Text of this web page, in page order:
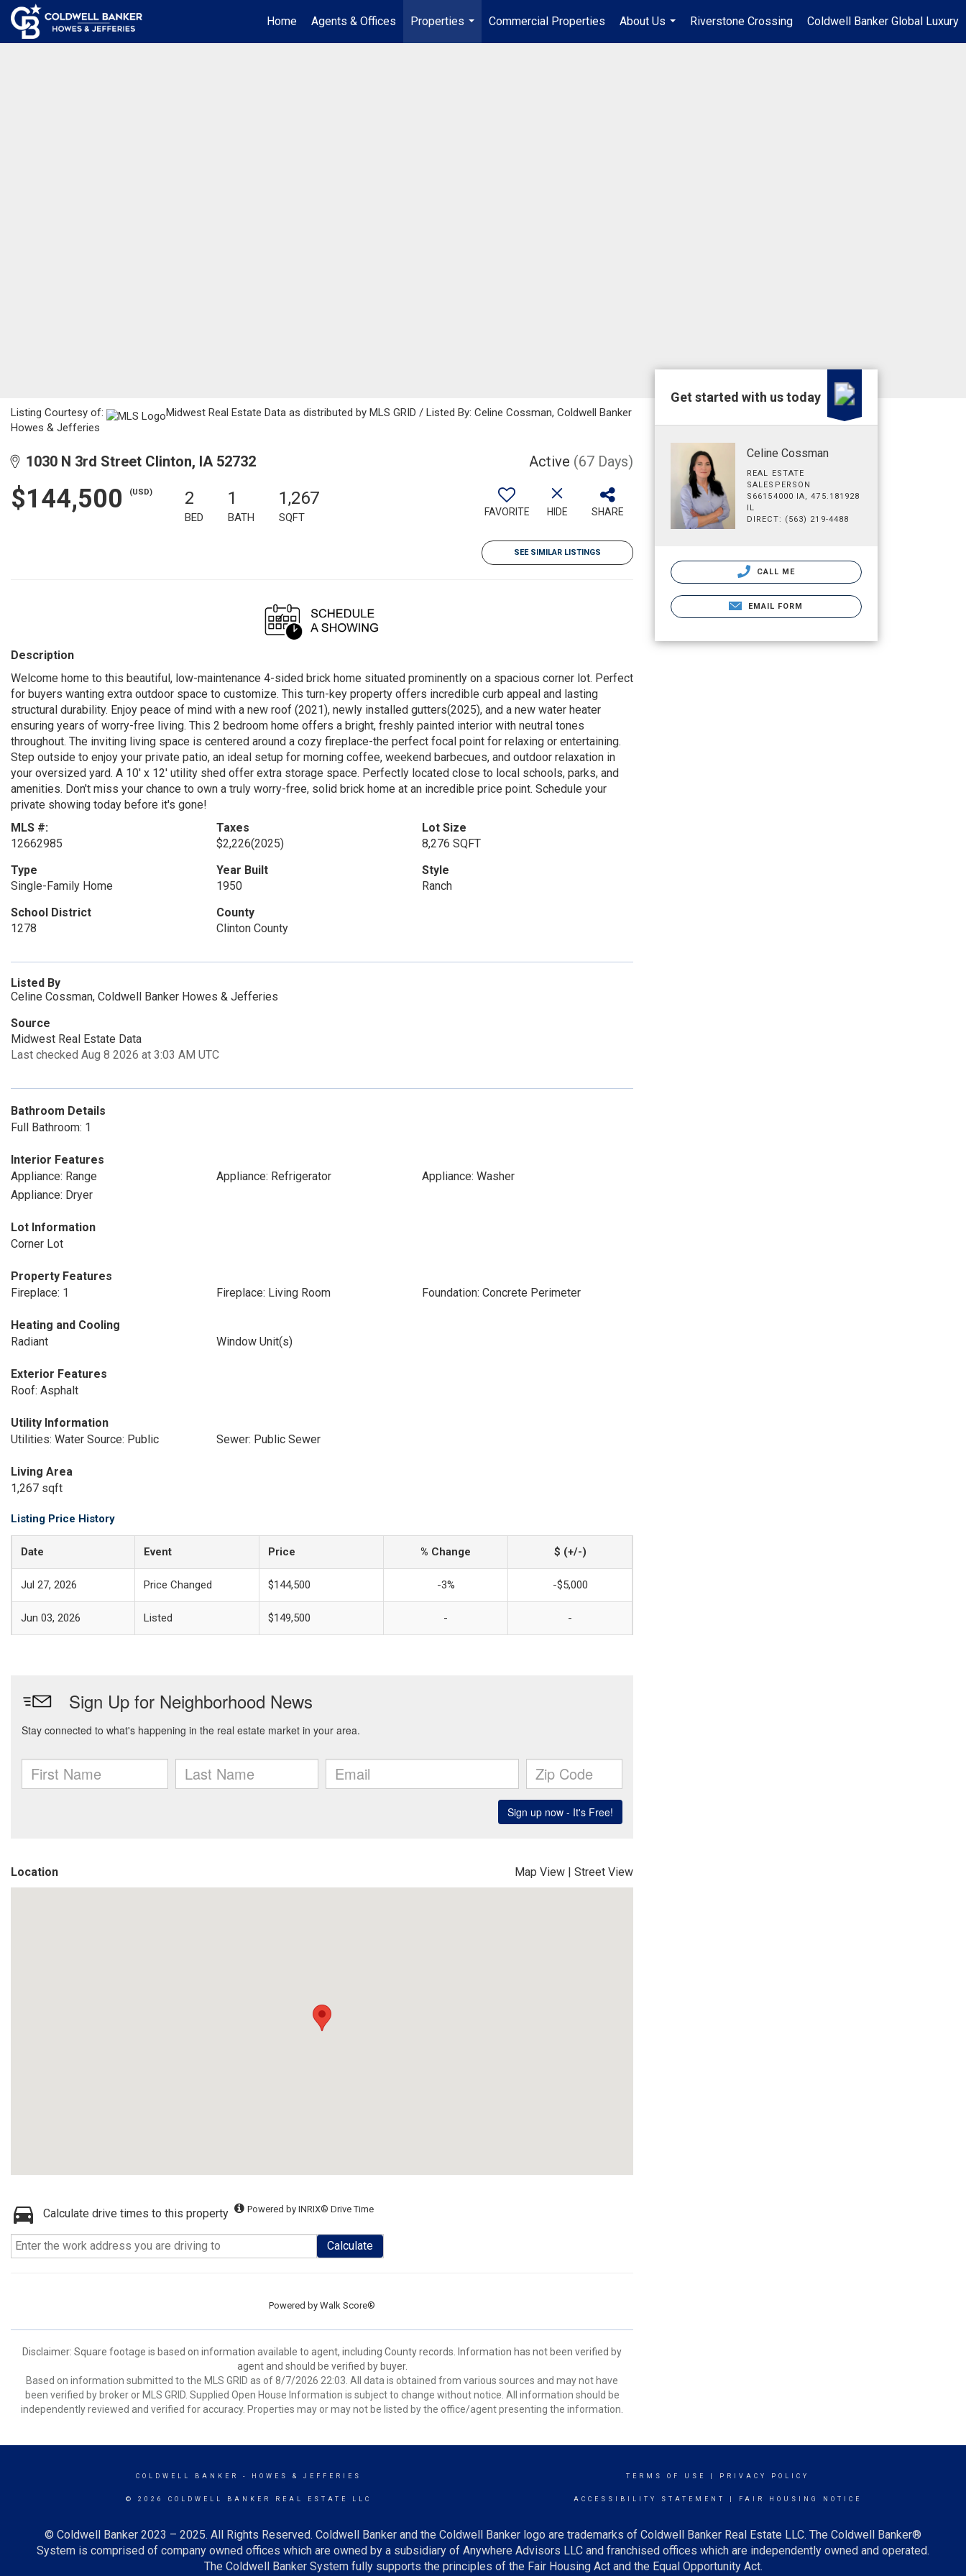
Home Agents & Offices
Properties
...
Commercial Properties
About Us
...
Riverstone Crossing Coldwell Banker Global Luxury
Listing Courtesy of:
Midwest Real Estate Data as distributed by MLS GRID / Listed By: Celine Cossman, Coldwell Banker
Howes & Jefferies
1030 N 3rd Street Clinton, IA 52732 Active (67 Days)
$144,500 (USD) 2
BED
1
BATH
1,267
SQFT FAVORITE HIDE SHARE
SEE SIMILAR LISTINGS
Description
Welcome home to this beautiful, low-maintenance 4-sided brick home situated prominently on a spacious corner lot. Perfect
for buyers wanting extra outdoor space to customize. This turn-key property offers incredible curb appeal and lasting
structural durability. Enjoy peace of mind with a new roof (2021), newly installed gutters(2025), and a new water heater
ensuring years of worry-free living. This 2 bedroom home offers a bright, freshly painted interior with neutral tones
throughout. The inviting living space is centered around a cozy fireplace-the perfect focal point for relaxing or entertaining.
Step outside to enjoy your private patio, an ideal setup for morning coffee, weekend barbecues, and outdoor relaxation in
your oversized yard. A 10' x 12' utility shed offer extra storage space. Perfectly located close to local schools, parks, and
amenities. Don't miss your chance to own a truly worry-free, solid brick home at an incredible price point. Schedule your
private showing today before it's gone!
MLS #:
12662985
Taxes
$2,226(2025)
Lot Size
8,276 SQFT
Type
Single-Family Home
Year Built
1950
Style
Ranch
School District
1278
County
Clinton County
Listed By
Celine Cossman, Coldwell Banker Howes & Jefferies
Source
Midwest Real Estate Data
Last checked Aug 8 2026 at 3:03 AM UTC
Bathroom Details
Full Bathroom: 1
Interior Features
Appliance: Range
Appliance: Refrigerator
Appliance: Washer
Appliance: Dryer
Lot Information
Corner Lot
Property Features
Fireplace: 1
Fireplace: Living Room Foundation: Concrete Perimeter
Heating and Cooling
Radiant
Window Unit(s)
Exterior Features
Roof: Asphalt
Utility Information
Utilities: Water Source: Public
Sewer: Public Sewer
Living Area
1,267 sqft
Listing Price History
Date Event Price % Change $ (+/-)
Jul 27, 2026 Price Changed $144,500 -3% -$5,000
Jun 03, 2026 Listed $149,500 - -
Location Map View | Street View
Calculate drive times to this property Powered by INRIX® Drive Time
Calculate
Powered by Walk Score®
Disclaimer: Square footage is based on information available to agent, including County records. Information has not been verified by
agent and should be verified by buyer.
Based on information submitted to the MLS GRID as of 8/7/2026 22:03. All data is obtained from various sources and may not have
been verified by broker or MLS GRID. Supplied Open House Information is subject to change without notice. All information should be
independently reviewed and verified for accuracy. Properties may or may not be listed by the office/agent presenting the information.
Get started with us today
Celine Cossman
REAL ESTATE
SALESPERSON
S66154000 IA, 475.181928
IL
DIRECT: (563) 219-4488
CALL ME
EMAIL FORM
COLDWELL BANKER - HOWES & JEFFERIES
© 2026 COLDWELL BANKER REAL ESTATE LLC
TERMS OF USE PRIVACY POLICY
ACCESSIBILITY STATEMENT FAIR HOUSING NOTICE
© Coldwell Banker 2023 – 2025. All Rights Reserved. Coldwell Banker and the Coldwell Banker logo are trademarks of Coldwell Banker Real Estate LLC. The Coldwell Banker®
System is comprised of company owned offices which are owned by a subsidiary of Anywhere Advisors LLC and franchised offices which are independently owned and operated.
The Coldwell Banker System fully supports the principles of the Fair Housing Act and the Equal Opportunity Act.